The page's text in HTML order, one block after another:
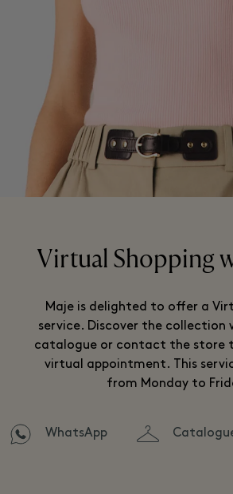
Virtual Shopping
Maje is delighted to offer a
service. Discover the collection
catalogue or contact the store
virtual appointment. This
from Monday to
WhatsApp